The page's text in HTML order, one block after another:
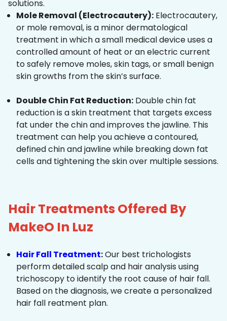
solutions.
Mole Removal (Electrocautery): Electrocautery,
or mole removal, is a minor dermatological
treatment in which a small medical device uses a
controlled amount of heat or an electric current
to safely remove moles, skin tags, or small benign
skin growths from the skin’s surface.
Double Chin Fat Reduction: Double chin fat
reduction is a skin treatment that targets excess
fat under the chin and improves the jawline. This
treatment can help you achieve a contoured,
defined chin and jawline while breaking down fat
cells and tightening the skin over multiple sessions.
Hair Treatments Offered By
MakeO In Luz
Hair Fall Treatment:Our best trichologists
perform detailed scalp and hair analysis using
trichoscopy to identify the root cause of hair fall.
Based on the diagnosis, we create a personalized
hair fall reatment plan.